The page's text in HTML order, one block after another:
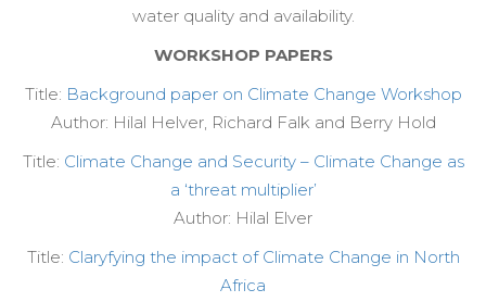
water quality and availability.
WORKSHOP PAPERS
Title: Background paper on Climate Change Workshop
Author: Hilal Helver, Richard Falk and Berry Hold
Title: Climate Change and Security – Climate Change as
a ‘threat multiplier’
Author: Hilal Elver
Title: Claryfying the impact of Climate Change in North
Africa